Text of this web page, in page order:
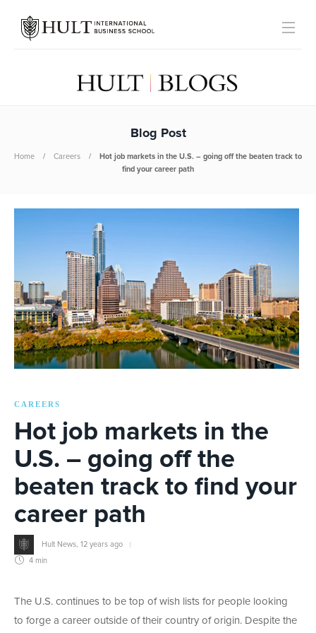
Blog Post
Home Careers
Hot job markets in the U.S. – going off the beaten track to
find your career path
CAREERS
Hot job markets in the
U.S. – going off the
beaten track to find your
career path
Hult News 12 years ago
4 min
The U.S. continues to be top of wish lists for people looking
to forge a career outside of their country of origin. Despite the